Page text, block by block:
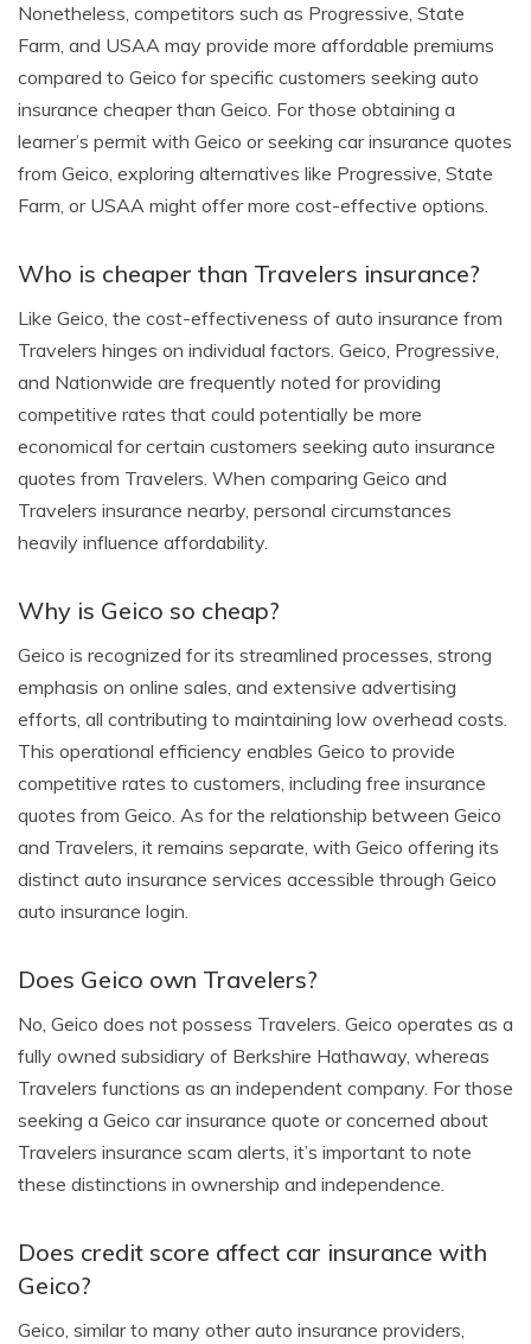
Nonetheless, competitors such as Progressive, State
Farm, and USAA may provide more affordable premiums
compared to Geico for specific customers seeking auto
insurance cheaper than Geico. For those obtaining a
learner’s permit with Geico or seeking car insurance quotes
from Geico, exploring alternatives like Progressive, State
Farm, or USAA might offer more cost-effective options.
Who is cheaper than Travelers insurance?
Like Geico, the cost-effectiveness of auto insurance from
Travelers hinges on individual factors. Geico, Progressive,
and Nationwide are frequently noted for providing
competitive rates that could potentially be more
economical for certain customers seeking auto insurance
quotes from Travelers. When comparing Geico and
Travelers insurance nearby, personal circumstances
heavily influence affordability.
Why is Geico so cheap?
Geico is recognized for its streamlined processes, strong
emphasis on online sales, and extensive advertising
efforts, all contributing to maintaining low overhead costs.
This operational efficiency enables Geico to provide
competitive rates to customers, including free insurance
quotes from Geico. As for the relationship between Geico
and Travelers, it remains separate, with Geico offering its
distinct auto insurance services accessible through Geico
auto insurance login.
Does Geico own Travelers?
No, Geico does not possess Travelers. Geico operates as a
fully owned subsidiary of Berkshire Hathaway, whereas
Travelers functions as an independent company. For those
seeking a Geico car insurance quote or concerned about
Travelers insurance scam alerts, it’s important to note
these distinctions in ownership and independence.
Does credit score affect car insurance with
Geico?
Geico, similar to many other auto insurance providers,